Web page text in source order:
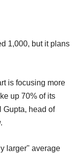
1,000, but it plans
is focusing more
up 70% of its
Gupta, head of
larger" average